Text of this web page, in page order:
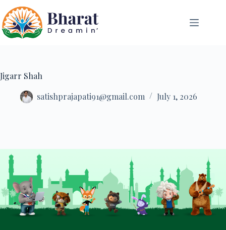
Jigarr Shah
satishprajapati91@gmail.com
July 1, 2026